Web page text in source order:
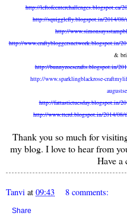
http://leftofcenterchallenges.blogspot.ca/
http://squigglefly.blogspot.in/2014/08/
http://
http://www.craftybloggersnetwork.blogspot.in/
&
http://bunnyzoescrafts.blogspot.in/
http://www.sparklingblackrose-
http://fattastictuesday.blogspot.in/
http://www.ttcrd.blogspot.in/2014/08/
Thank you so much for
my blog. I love to hear from
Have a
Tanvi at 09:43 8 comments:
Share